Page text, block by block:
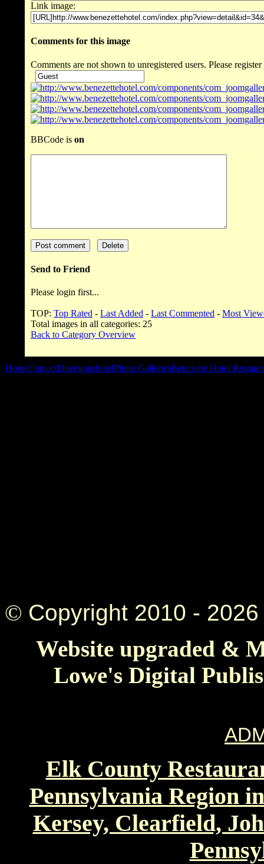
Link image:
Comments for this image
Comments are not shown to unregistered users. Please register
BBCode is on
Send to Friend
Please login first...
TOP: Top Rated - Last Added - Last Commented - Most
Total images in all categories: 25
Back to Category Overview
HomeContactDirectionshotelPhoto GalleriesBenezette Hotel
© Copyright 2010 -
Website upgraded &
Lowe's Digital
Elk County
Pennsylvania Region
Kersey, Clearfield,